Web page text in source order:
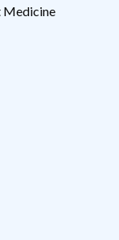
Medicine